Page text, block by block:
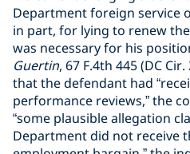
Department foreign service
in part, for lying to renew
was necessary for his
Guertin, 67 F.4th 445 (DC
that the defendant had
performance reviews,” the
“some plausible allegation
Department did not receive